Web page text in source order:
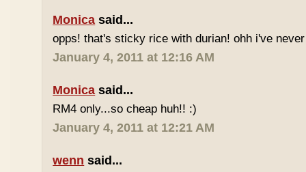
Monica said...
opps! that's sticky rice with durian! ohh i've
January 4, 2011 at 12:16 AM
Monica said...
RM4 only...so cheap huh!! :)
January 4, 2011 at 12:21 AM
wenn said...